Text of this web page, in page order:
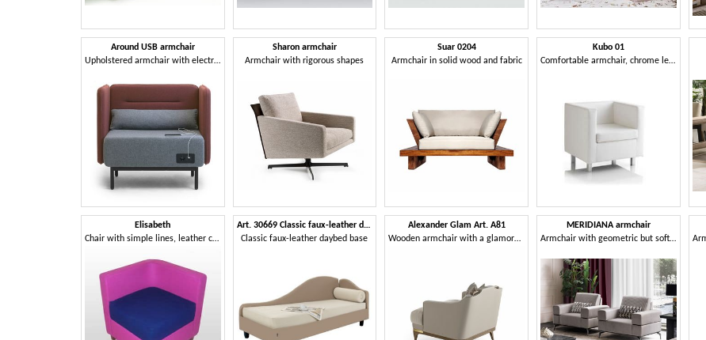
Around USB armchair
Upholstered armchair with electrification with USB sockets
Sharon armchair
Armchair with rigorous shapes
Suar 0204
Armchair in solid wood and fabric
Kubo 01
Comfortable armchair, chrome legs, for Office
Elisabeth
Chair with simple lines, leather covering
Art. 30669 Classic faux-leather daybed base
Classic faux-leather daybed base
Alexander Glam Art. A81
Wooden armchair with a glamorous taste
MERIDIANA armchair
Armchair with geometric but soft and rounded volumes